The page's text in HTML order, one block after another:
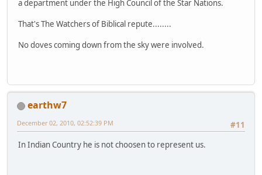
a department under the High Council of the Star Nations.
That's The Watchers of Biblical repute........
No doves coming down from the sky were involved.
earthw7
#11
December 02, 2010, 02:52:39 PM
In Indian Country he is not choosen to represent us.